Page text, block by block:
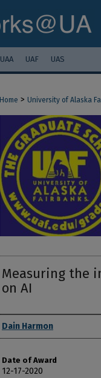
UAA UAF UAS
Home > University of Alaska
Measuring the
on AI
Author
Dain Harmon
Date of Award
12-17-2020